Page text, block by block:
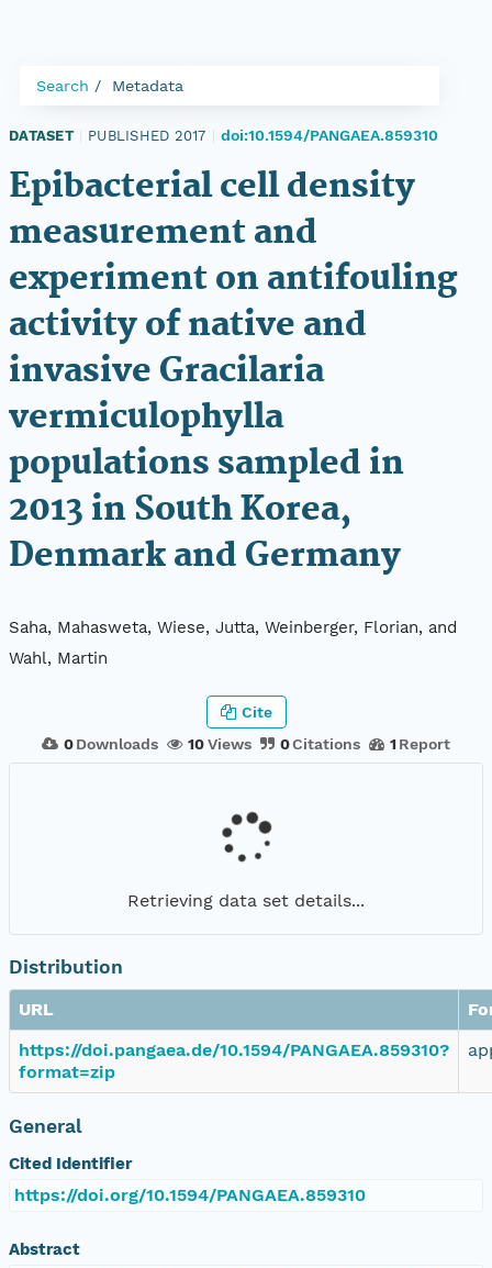
Search Metadata
DATASET PUBLISHED 2017 doi:10.1594/PANGAEA.859310
Epibacterial cell density
measurement and
experiment on antifouling
activity of native and
invasive Gracilaria
vermiculophylla
populations sampled in
2013 in South Korea,
Denmark and Germany
Saha, Mahasweta, Wiese, Jutta, Weinberger, Florian, and
Wahl, Martin
0 Downloads 10Views 0Citations 1 Report
Cite
Retrieving data set details...
Distribution
URL
https://doi.pangaea.de/10.1594/PANGAEA.859310?
format=zip
General
Cited Identifier
https://doi.org/10.1594/PANGAEA.859310
Abstract